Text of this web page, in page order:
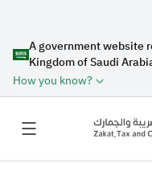
A government website
Kingdom of Saudi
How you know?